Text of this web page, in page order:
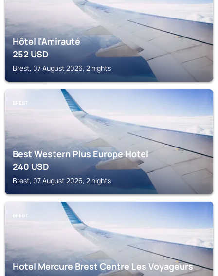
Hôtel l'Amirauté
252USD
Brest, 07 August 2026, 2 nights
BREST
Best Western Plus Europe Hotel
240USD
Brest, 07 August 2026, 2 nights
BREST
Hotel Mercure Brest Centre Les Voyageurs